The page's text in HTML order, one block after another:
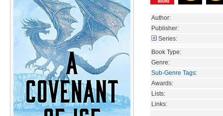
Author:
Publisher:
Series:
Book Type:
Genre:
Sub-Genre Tags:
Awards:
Lists:
Links: